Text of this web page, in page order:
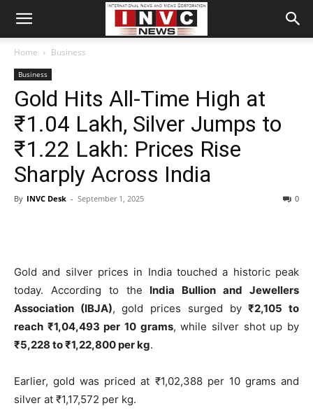
Home Business
Business
Gold Hits All-Time High at
₹1.04 Lakh, Silver Jumps to
₹1.22 Lakh: Prices Rise
Sharply Across India
By INVC Desk - September 1, 2025 0
Gold and silver prices in India touched a historic peak
today. According to the India Bullion and Jewellers
Association (IBJA), gold prices surged by₹2,105 to
reach ₹1,04,493 per 10 grams, while silver shot up by
₹5,228 to ₹1,22,800 per kg.
Earlier, gold was priced at ₹1,02,388 per 10 grams and
silver at ₹1,17,572 per kg.